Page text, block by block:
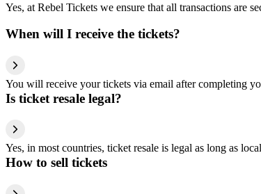
Yes, at Rebel Tickets we ensure that all transactions are
When will I receive the tickets?
You will receive your tickets via email after completing
Is ticket resale legal?
Yes, in most countries, ticket resale is legal as long as
How to sell tickets